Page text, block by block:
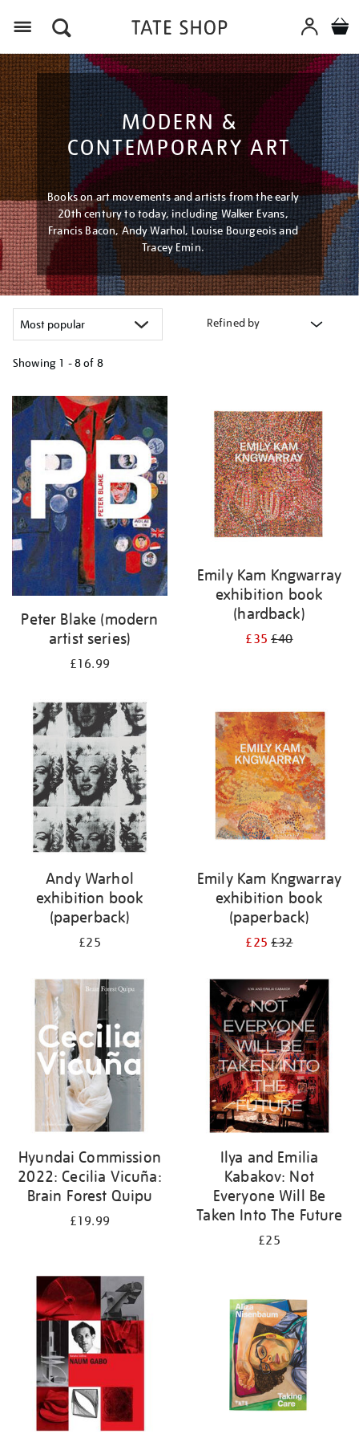
MODERN &
CONTEMPORARY ART
Books on art movements and artists from the early
20th century to today, including Walker Evans,
Francis Bacon, Andy Warhol, Louise Bourgeois and
Tracey Emin.
Refined by
Showing 1 - 8 of 8
your
results
by:
Peter Blake (modern
artist series)
£16.99
Emily Kam Kngwarray
exhibition book
(hardback)
£35£40
Andy Warhol
exhibition book
(paperback)
£25
Emily Kam Kngwarray
exhibition book
(paperback)
£25£32
Hyundai Commission
2022: Cecilia Vicuña:
Brain Forest Quipu
£19.99
Ilya and Emilia
Kabakov: Not
Everyone Will Be
Taken Into The Future
£25